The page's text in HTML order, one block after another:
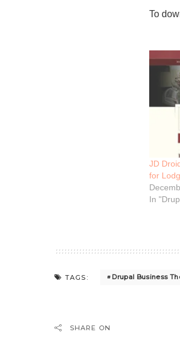
To
JD
for
In
TAGS: Drupal Business
SHARE ON